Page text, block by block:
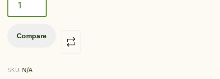
Compare
SKU:N/A